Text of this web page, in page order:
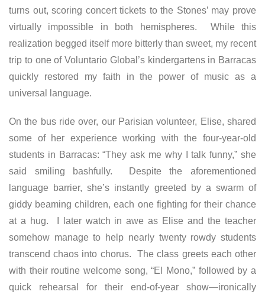
turns out, scoring concert tickets to the Stones’ may prove
virtually impossible in both hemispheres. While this
realization begged itself more bitterly than sweet, my recent
trip to one of Voluntario Global’s kindergartens in Barracas
quickly restored my faith in the power of music as a
universal language.
On the bus ride over, our Parisian volunteer, Elise, shared
some of her experience working with the four-year-old
students in Barracas: “They ask me why I talk funny,” she
said smiling bashfully. Despite the aforementioned
language barrier, she’s instantly greeted by a swarm of
giddy beaming children, each one fighting for their chance
at a hug. I later watch in awe as Elise and the teacher
somehow manage to help nearly twenty rowdy students
transcend chaos into chorus. The class greets each other
with their routine welcome song, “El Mono,” followed by a
quick rehearsal for their end-of-year show—ironically